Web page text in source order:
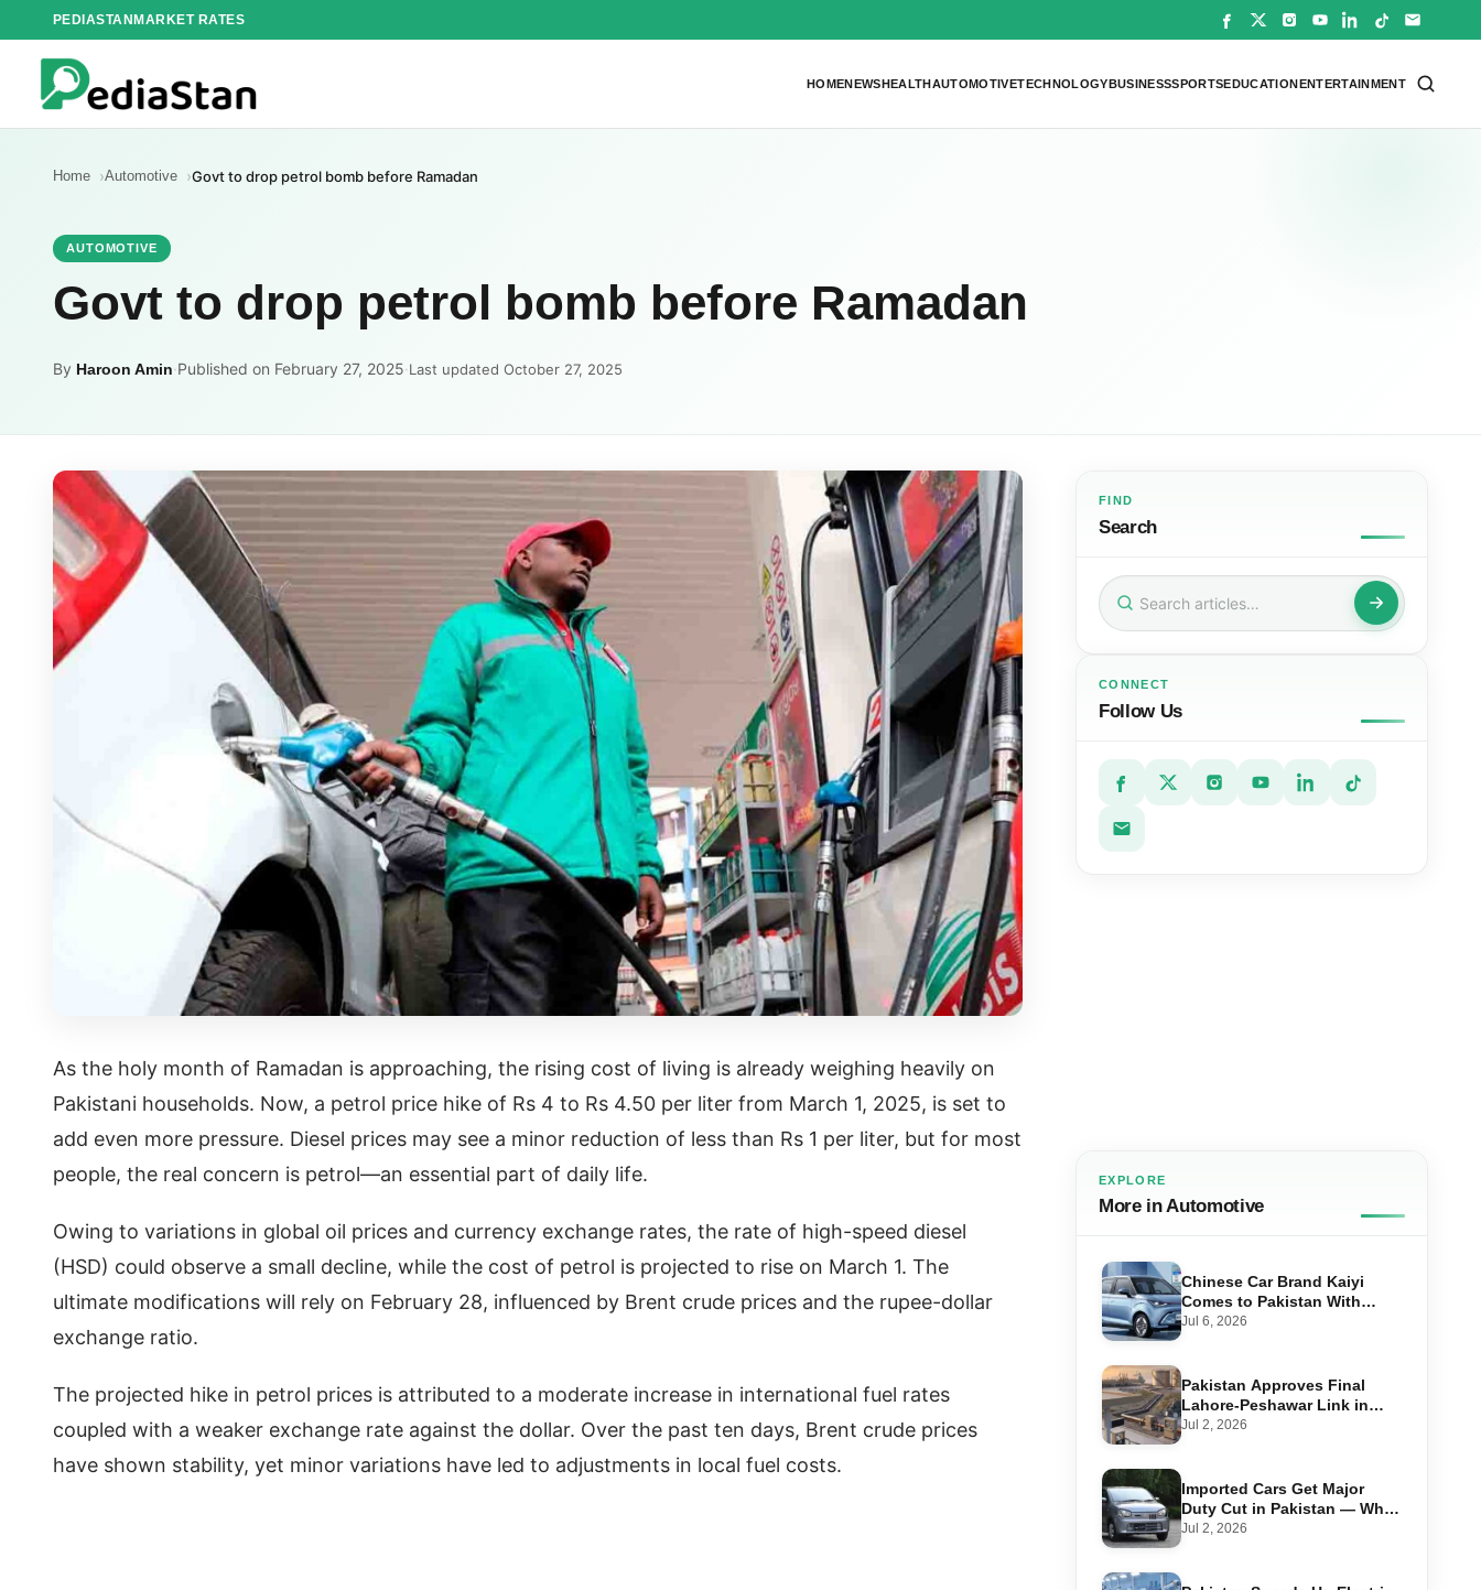
to
content
PEDIASTANMARKET RATES
HOMENEWSHEALTHAUTOMOTIVETECHNOLOGYBUSINESSSPORTSEDUCATIONENTERTAINMENT
Home Automotive Govt to drop petrol bomb before Ramadan
AUTOMOTIVE
Govt to drop petrol bomb before Ramadan
By Haroon Amin·Published on February 27, 2025·Last updated October 27, 2025
As the holy month of Ramadan is approaching, the rising cost of living is already weighing heavily on
Pakistani households. Now, a petrol price hike of Rs 4 to Rs 4.50 per liter from March 1, 2025, is set to
add even more pressure. Diesel prices may see a minor reduction of less than Rs 1 per liter, but for most
people, the real concern is petrol—an essential part of daily life.
Owing to variations in global oil prices and currency exchange rates, the rate of high-speed diesel
(HSD) could observe a small decline, while the cost of petrol is projected to rise on March 1. The
ultimate modifications will rely on February 28, influenced by Brent crude prices and the rupee-dollar
exchange ratio.
The projected hike in petrol prices is attributed to a moderate increase in international fuel rates
coupled with a weaker exchange rate against the dollar. Over the past ten days, Brent crude prices
have shown stability, yet minor variations have led to adjustments in local fuel costs.
FIND
Search
Search
for:
CONNECT
Follow Us
EXPLORE
More in Automotive
Chinese Car Brand Kaiyi
Comes to Pakistan With
Affordable EVs
Jul 6, 2026
Pakistan Approves Final
Lahore-Peshawar Link in
1,600km National Oil Pipeline
Jul 2, 2026
Imported Cars Get Major
Duty Cut in Pakistan — What
660cc, 1300cc and 1800cc
Jul 2, 2026